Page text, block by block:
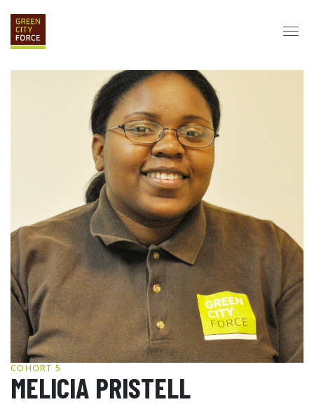
DONATE APPLY
ABOUT
VISION & MISSION STAFF & BOARD PARTNERS
HISTORY
SERVICE CORPS
FARMS AT NYCHA LOVE WHERE YOU LIVE
GRAD CAREERS
ALUMNI SERVICES GRAD DESTINATIONS
WORK OPPORTUNITIES
GRAD GALLERY
GET INVOLVED
NYCHA RESIDENTS
CORPORATE VOLUNTEERING
GCF ADVOCATES
NEWS
COHORT 5
MELICIA PRISTELL